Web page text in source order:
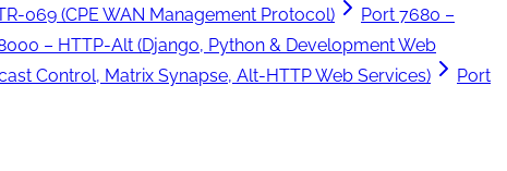
069 (CPE WAN Management Protocol)
Port 7680 –
– HTTP-Alt (Django, Python & Development Web
Control, Matrix Synapse, Alt-HTTP Web Services)
Port